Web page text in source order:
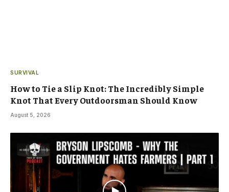
SURVIVAL
How to Tie a Slip Knot: The Incredibly Simple
Knot That Every Outdoorsman Should Know
August 5, 2026